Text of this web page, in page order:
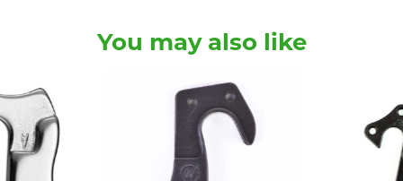
You may also like